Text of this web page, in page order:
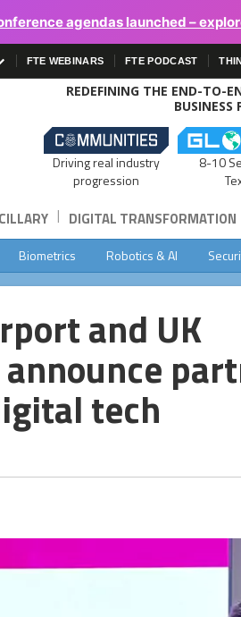
agendas launched –
FTE WEBINARS FTE PODCAST
REDEFINING THE END-TO-
BUSINESS
Driving real industry
progression
8-10
| DIGITAL TRANSFORMATION
Biometrics Robotics & AI
and UK
tech